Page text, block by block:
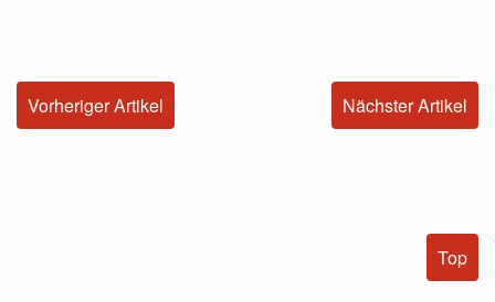
Nächster Artikel
Vorheriger Artikel
Top